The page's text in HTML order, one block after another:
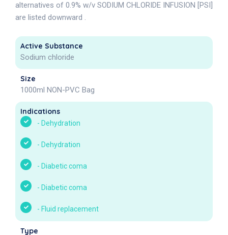
alternatives of 0.9% w/v SODIUM CHLORIDE INFUSION [PSI]
are listed downward .
Active Substance
Sodium chloride
Size
1000ml NON-PVC Bag
Indications
- Dehydration
- Dehydration
- Diabetic coma
- Diabetic coma
- Fluid replacement
Type